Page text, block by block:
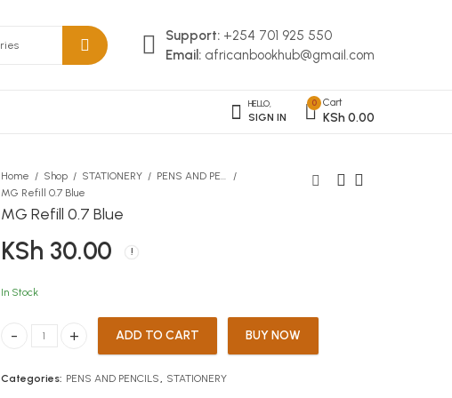
Support: +254 701 925 550
Email: africanbookhub@gmail.com
HELLO,
SIGN IN
0 Cart
KSh0.00
Home Shop STATIONERY
PENS AND PENCILS
MG Refill 0.7 Blue
MG Refill 0.7 Blue
KSh 30.00
In Stock
MG Refill 0.7 Blue quantityADD TO CART BUY NOW
Categories: PENS AND PENCILS STATIONERY